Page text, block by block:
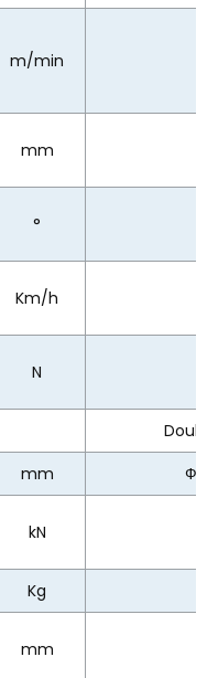
m/min
mm
°
Km/h
N
mm
kN
Kg
mm